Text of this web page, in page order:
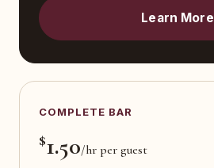
Learn More
COMPLETE BAR
$1.50/hr per guest